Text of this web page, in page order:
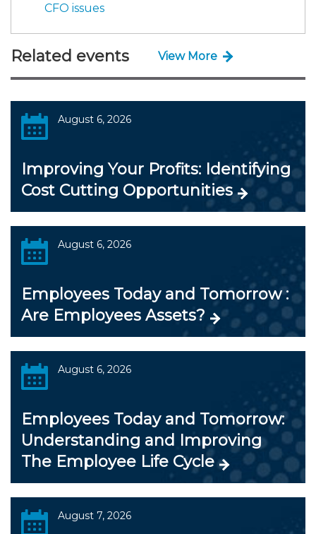
CFO issues
Related events View More
August 6, 2026
Improving Your Profits: Identifying
Cost Cutting Opportunities
August 6, 2026
Employees Today and Tomorrow :
Are Employees Assets?
August 6, 2026
Employees Today and Tomorrow:
Understanding and Improving
The Employee Life Cycle
August 7, 2026